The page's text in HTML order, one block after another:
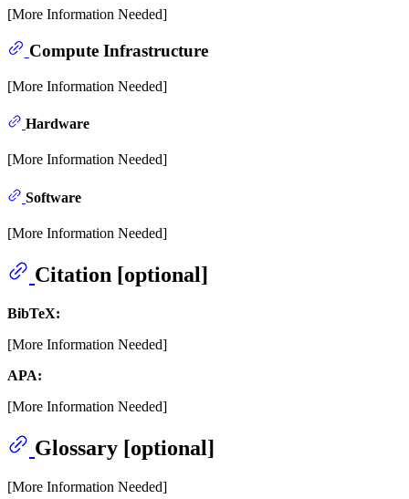
[More Information Needed]
Compute Infrastructure
[More Information Needed]
Hardware
[More Information Needed]
Software
[More Information Needed]
Citation [optional]
BibTeX:
[More Information Needed]
APA:
[More Information Needed]
Glossary [optional]
[More Information Needed]